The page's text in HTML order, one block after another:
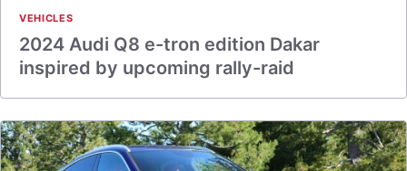
VEHICLES
2024 Audi Q8 e-tron edition Dakar
inspired by upcoming rally-raid